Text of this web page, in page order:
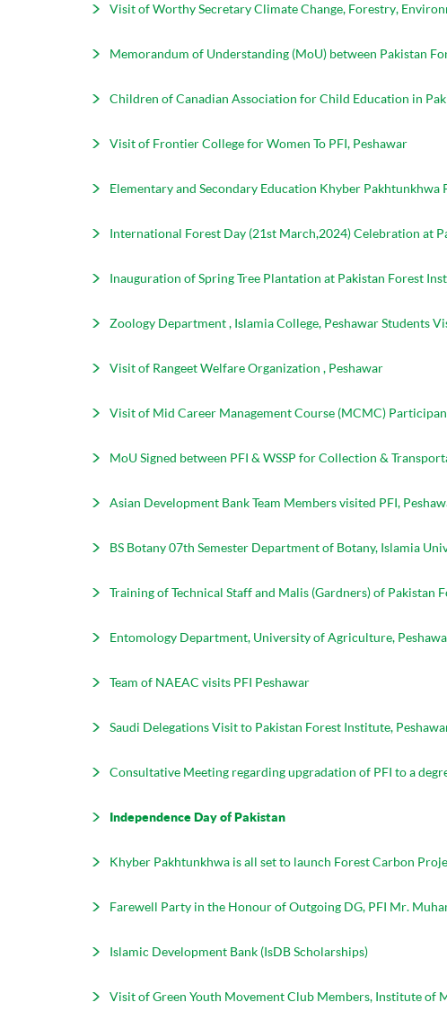
Visit of Worthy Secretary Climate Change, Forestry,
Memorandum of Understanding (MoU) between Pakistan
Children of Canadian Association for Child Education in
Visit of Frontier College for Women To PFI, Peshawar
Elementary and Secondary Education Khyber
International Forest Day (21st March,2024) Celebration at
Inauguration of Spring Tree Plantation at Pakistan Forest
Zoology Department , Islamia College, Peshawar Students
Visit of Rangeet Welfare Organization , Peshawar
Visit of Mid Career Management Course (MCMC)
MoU Signed between PFI & WSSP for Collection &
Asian Development Bank Team Members visited PFI,
BS Botany 07th Semester Department of Botany, Islamia
Training of Technical Staff and Malis (Gardners) of Pakistan
Entomology Department, University of Agriculture,
Team of NAEAC visits PFI Peshawar
Saudi Delegations Visit to Pakistan Forest Institute,
Consultative Meeting regarding upgradation of PFI to a
Independence Day of Pakistan
Khyber Pakhtunkhwa is all set to launch Forest Carbon
Farewell Party in the Honour of Outgoing DG, PFI Mr.
Islamic Development Bank (IsDB Scholarships)
Visit of Green Youth Movement Club Members, Institute of